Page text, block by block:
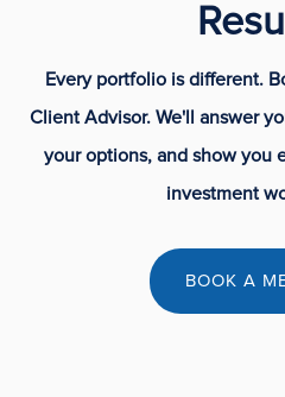
Every portfolio is different.
Client Advisor. We'll answer
your options, and show you
investment
BOOK A